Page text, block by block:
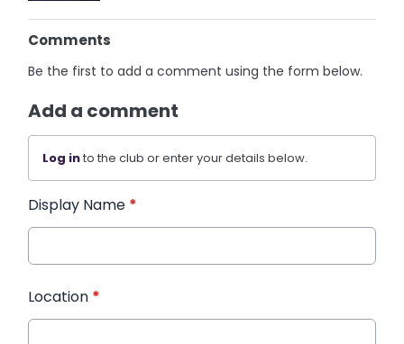
Comments
Be the first to add a comment using the form below.
Add a comment
Log into the club or enter your details below.
Display Name *
Location *